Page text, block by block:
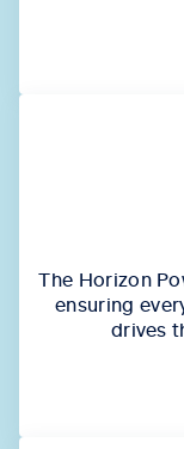
The Horizon
ensuring
drives